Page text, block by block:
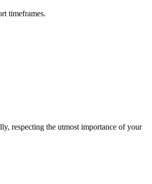
timeframes.
respecting the utmost importance of your